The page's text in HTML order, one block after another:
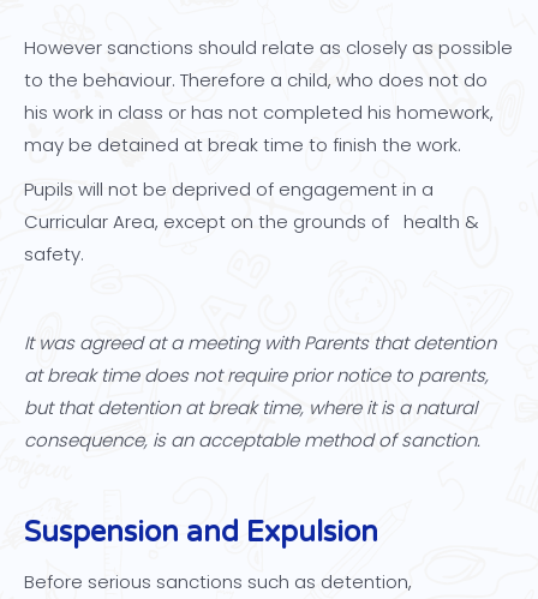
However sanctions should relate as closely as possible
to the behaviour. Therefore a child, who does not do
his work in class or has not completed his homework,
may be detained at break time to finish the work.
Pupils will not be deprived of engagement in a
Curricular Area, except on the grounds of health &
safety.
It was agreed at a meeting with Parents that detention
at break time does not require prior notice to parents,
but that detention at break time, where it is a natural
consequence, is an acceptable method of sanction.
Suspension and Expulsion
Before serious sanctions such as detention,